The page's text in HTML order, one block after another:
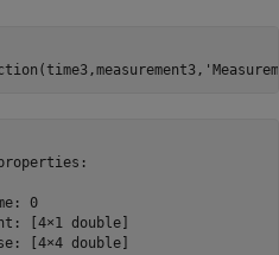
0
[4×1 double]
[4×4 double]